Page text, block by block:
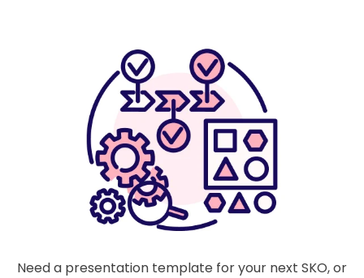
Need a presentation template for your next SKO, or